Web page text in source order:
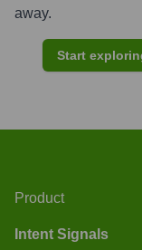
away.
Start
Product
Intent Signals